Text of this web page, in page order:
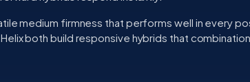
medium firmness that performs well in every
both build responsive hybrids that